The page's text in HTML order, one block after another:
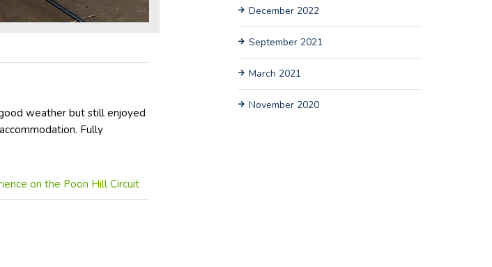
weather but still enjoyed
Fully
on the Poon Hill Circuit
December 2022
September 2021
March 2021
November 2020